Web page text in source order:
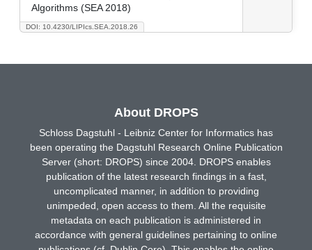
DOI: 10.4230/LIPIcs.SEA.2018.26
Algorithms (SEA 2018)
About DROPS
Schloss Dagstuhl - Leibniz Center for Informatics has
been operating the Dagstuhl Research Online Publication
Server (short: DROPS) since 2004. DROPS enables
publication of the latest research findings in a fast,
uncomplicated manner, in addition to providing
unimpeded, open access to them. All the requisite
metadata on each publication is administered in
accordance with general guidelines pertaining to online